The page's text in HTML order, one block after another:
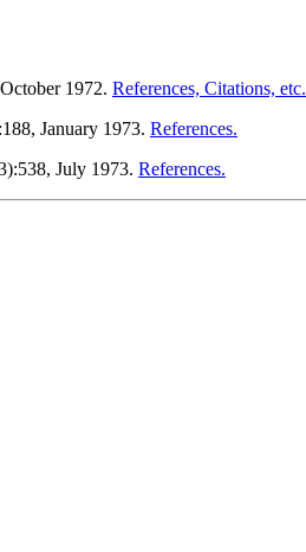
1972. References, Citations, etc.
January 1973. References.
July 1973. References.